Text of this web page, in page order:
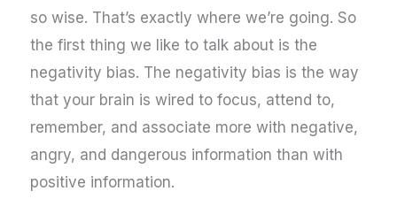
so wise. That’s exactly where we’re going. So
the first thing we like to talk about is the
negativity bias. The negativity bias is the way
that your brain is wired to focus, attend to,
remember, and associate more with negative,
angry, and dangerous information than with
positive information.